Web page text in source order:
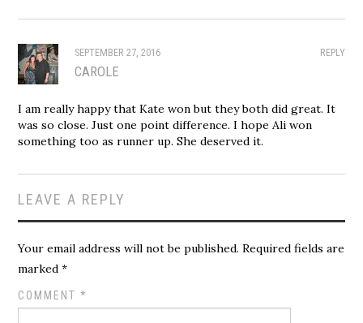
REPLY
SEPTEMBER 27, 2016
CAROLE
I am really happy that Kate won but they both did great. It
was so close. Just one point difference. I hope Ali won
something too as runner up. She deserved it.
LEAVE A REPLY
Your email address will not be published. Required fields are
marked*
COMMENT*